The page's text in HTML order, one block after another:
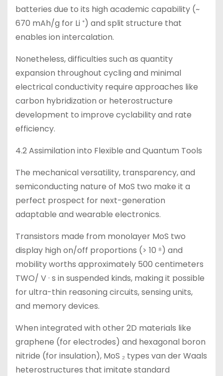
batteries due to its high academic capability (~
670 mAh/g for Li ⁺) and split structure that
enables ion intercalation.
Nonetheless, difficulties such as quantity
expansion throughout cycling and minimal
electrical conductivity require approaches like
carbon hybridization or heterostructure
development to improve cyclability and rate
efficiency.
4.2 Assimilation into Flexible and Quantum Tools
The mechanical versatility, transparency, and
semiconducting nature of MoS two make it a
perfect prospect for next-generation
adaptable and wearable electronics.
Transistors made from monolayer MoS two
display high on/off proportions (> 10 ⁸) and
mobility worths approximately 500 centimeters
TWO/ V · s in suspended kinds, making it possible
for ultra-thin reasoning circuits, sensing units,
and memory devices.
When integrated with other 2D materials like
graphene (for electrodes) and hexagonal boron
nitride (for insulation), MoS ₂ types van der Waals
heterostructures that imitate standard